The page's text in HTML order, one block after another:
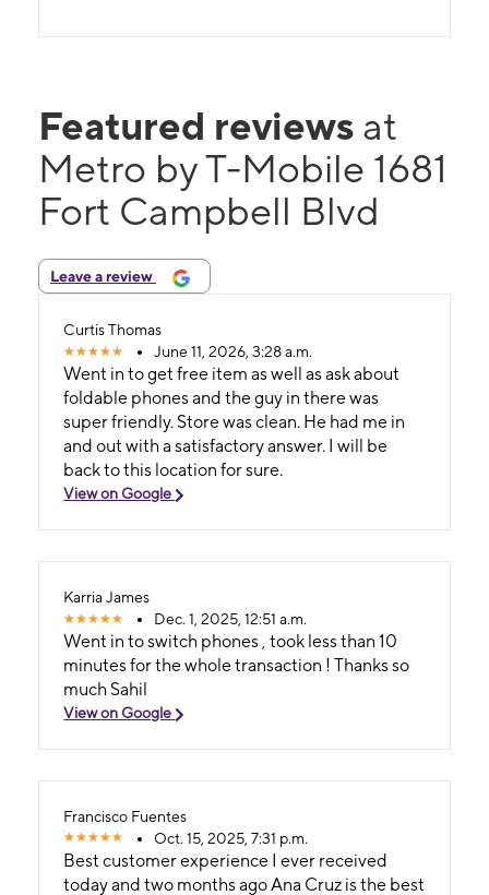
Featured reviews at
Metro by T-Mobile 1681
Fort Campbell Blvd
Leave a review
Curtis Thomas
June 11, 2026, 3:28 a.m.
Went in to get free item as well as ask about
foldable phones and the guy in there was
super friendly. Store was clean. He had me in
and out with a satisfactory answer. I will be
back to this location for sure.
View on Google
Karria James
Dec. 1, 2025, 12:51 a.m.
Went in to switch phones , took less than 10
minutes for the whole transaction ! Thanks so
much Sahil
View on Google
Francisco Fuentes
Oct. 15, 2025, 7:31 p.m.
Best customer experience I ever received
today and two months ago Ana Cruz is the best